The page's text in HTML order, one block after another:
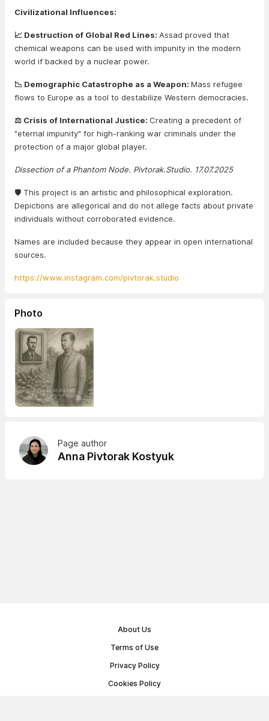
Civilizational Influences:
📈 Destruction of Global Red Lines: Assad proved that
chemical weapons can be used with impunity in the modern
world if backed by a nuclear power.
📉 Demographic Catastrophe as a Weapon: Mass refugee
flows to Europe as a tool to destabilize Western democracies.
⚖️ Crisis of International Justice: Creating a precedent of
"eternal impunity" for high-ranking war criminals under the
protection of a major global player.
Dissection of a Phantom Node. Pivtorak.Studio. 17.07.2025
🛡️ This project is an artistic and philosophical exploration.
Depictions are allegorical and do not allege facts about private
individuals without corroborated evidence.
Names are included because they appear in open international
sources.
https://www.instagram.com/pivtorak.studio
Photo
Page author
Anna Pivtorak Kostyuk
About Us
Terms of Use
Privacy Policy
Cookies Policy